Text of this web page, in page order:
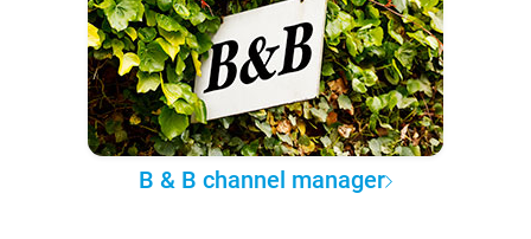
B & B channel manager